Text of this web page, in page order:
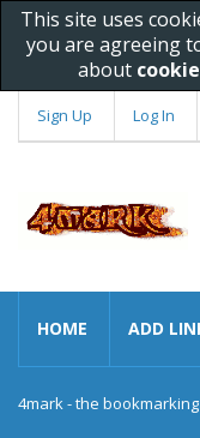
This site uses
you are agreeing
about
Sign Up Log In
HOME ADD
4mark - the